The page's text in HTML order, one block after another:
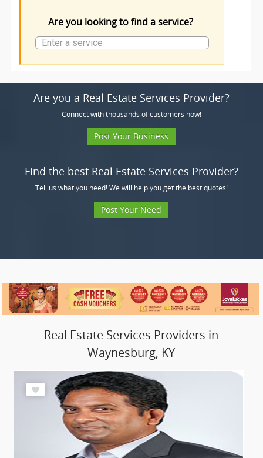
Are you looking to find a service?
Are you a Real Estate Services Provider?
Connect with thousands of customers now!
Post Your Business
Find the best Real Estate Services Provider?
Tell us what you need! We will help you get the best quotes!
Post Your Need
Real Estate Services Providers in
Waynesburg, KY